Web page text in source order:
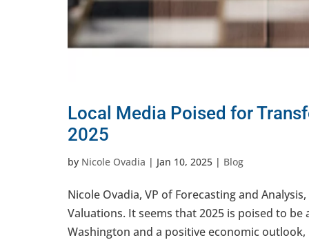
Local Media Poised for
2025
by Nicole Ovadia | Jan 10, 2025 | Blog
Nicole Ovadia, VP of Forecasting and
Valuations. It seems that 2025 is poised to
Washington and a positive economic